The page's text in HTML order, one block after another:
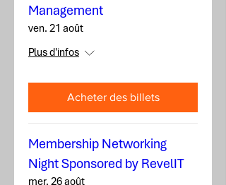
Management
ven. 21 août
Plus d'infos
Acheter des billets
Membership Networking
Night Sponsored by RevelIT
mer. 26 août